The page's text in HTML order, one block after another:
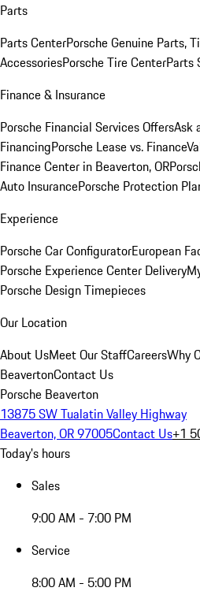
Parts
Parts CenterPorsche Genuine Parts,
AccessoriesPorsche Tire CenterParts
Finance & Insurance
Porsche Financial Services OffersAsk
FinancingPorsche Lease vs. Finance
Finance Center in Beaverton, OR
Auto InsurancePorsche Protection
Experience
Porsche Car ConfiguratorEuropean
Porsche Experience Center Delivery
Porsche Design Timepieces
Our Location
About UsMeet Our StaffCareersWhy
BeavertonContact Us
Porsche Beaverton
13875 SW Tualatin Valley Highway
Beaverton, OR 97005Contact Us+1
Today's hours
Sales
9:00 AM - 7:00 PM
Service
8:00 AM - 5:00 PM